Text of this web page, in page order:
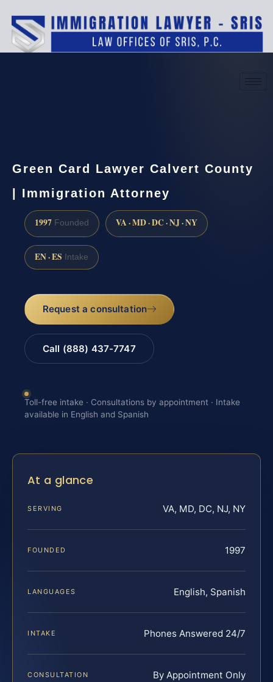
Green Card Lawyer Calvert County
| Immigration Attorney
1997 Founded VA · MD · DC · NJ · NY
EN · ES Intake
Request a consultation
Call (888) 437-7747
Toll-free intake · Consultations by appointment · Intake
available in English and Spanish
At a glance
SERVING VA, MD, DC, NJ, NY
FOUNDED 1997
LANGUAGES English, Spanish
INTAKE Phones Answered 24/7
CONSULTATION By Appointment Only